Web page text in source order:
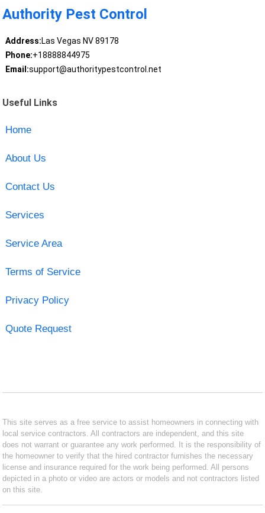
Authority Pest Control
Address:Las Vegas NV 89178
Phone:+18888844975
Email:support@authoritypestcontrol.net
Useful Links
Home
About Us
Contact Us
Services
Service Area
Terms of Service
Privacy Policy
Quote Request
This site serves as a free service to assist homeowners in connecting with
local service contractors. All contractors are independent, and this site
does not warrant or guarantee any work performed. It is the responsibility of
the homeowner to verify that the hired contractor furnishes the necessary
license and insurance required for the work being performed. All persons
depicted in a photo or video are actors or models and not contractors listed
on this site.